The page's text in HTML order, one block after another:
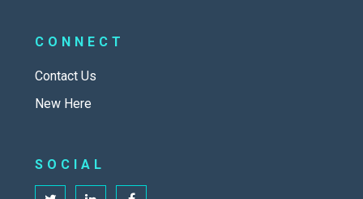
CONNECT
Contact Us
New Here
SOCIAL